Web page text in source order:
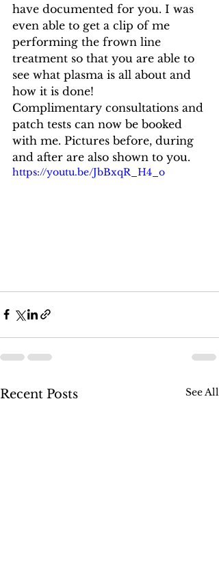
have documented for you. I was
even able to get a clip of me
performing the frown line
treatment so that you are able to
see what plasma is all about and
how it is done!
Complimentary consultations and
patch tests can now be booked
with me. Pictures before, during
and after are also shown to you.
https://youtu.be/JbBxqR_H4_o
Recent Posts See All